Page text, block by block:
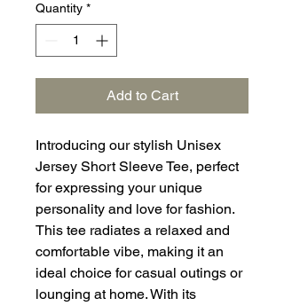
Quantity *
Add to Cart
Introducing our stylish Unisex
Jersey Short Sleeve Tee, perfect
for expressing your unique
personality and love for fashion.
This tee radiates a relaxed and
comfortable vibe, making it an
ideal choice for casual outings or
lounging at home. With its